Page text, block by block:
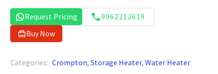
Request Pricing
9962212619
Buy Now
Categories: Crompton, Storage Heater, Water Heater